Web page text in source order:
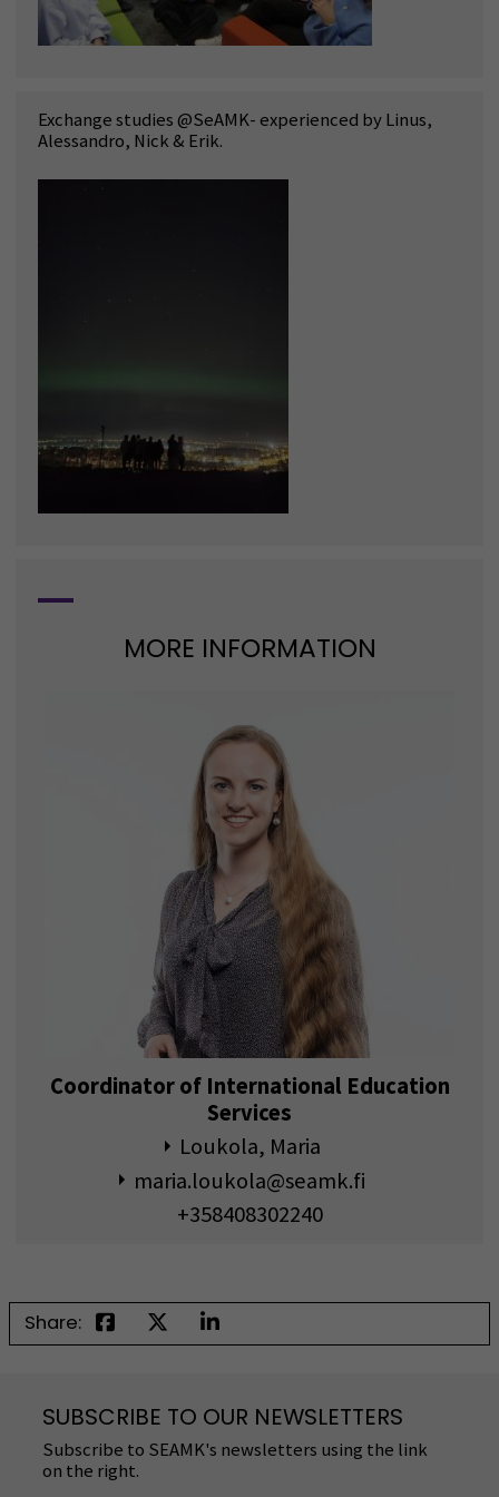
Exchange studies @SeAMK- experienced by Linus,
Alessandro, Nick & Erik.
MORE INFORMATION
Coordinator of International Education
Services
Loukola, Maria
maria.loukola@seamk.fi
+358408302240
Share:
SUBSCRIBE TO OUR NEWSLETTERS
Subscribe to SEAMK's newsletters using the link
on the right.